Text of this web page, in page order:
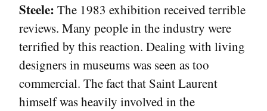
Steele: The 1983 exhibition received terrible
reviews. Many people in the industry were
terrified by this reaction. Dealing with living
designers in museums was seen as too
commercial. The fact that Saint Laurent
himself was heavily involved in the